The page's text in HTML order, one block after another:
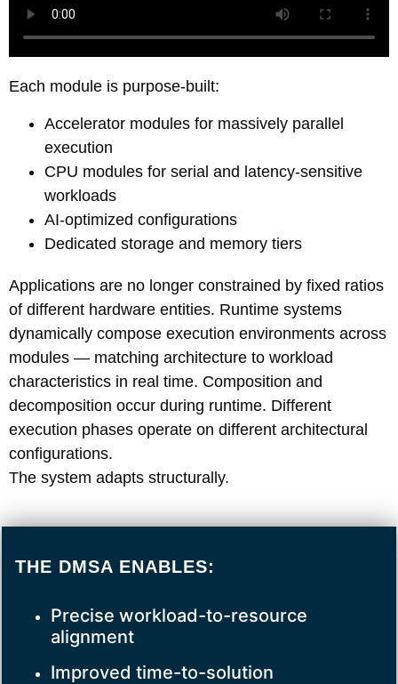
Each module is purpose-built:
Accelerator modules for massively parallel
execution
CPU modules for serial and latency-sensitive
workloads
AI-optimized configurations
Dedicated storage and memory tiers
Applications are no longer constrained by fixed ratios
of different hardware entities. Runtime systems
dynamically compose execution environments across
modules — matching architecture to workload
characteristics in real time. Composition and
decomposition occur during runtime. Different
execution phases operate on different architectural
configurations.
The system adapts structurally.
THE DMSA ENABLES:
Precise workload-to-resource
alignment
Improved time-to-solution